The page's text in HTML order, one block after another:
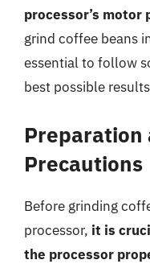
processor’s motor
grind coffee beans
essential to follow
best possible
Preparation
Precautions
Before grinding
processor, it is
the processor